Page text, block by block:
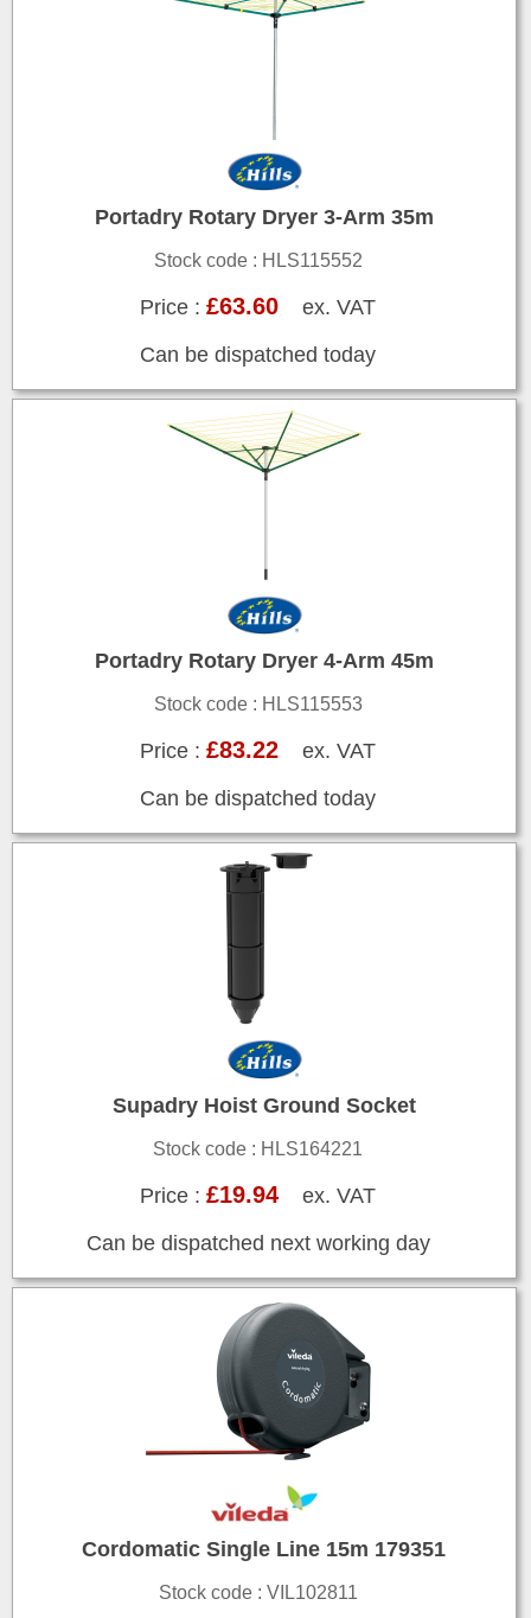
Portadry Rotary Dryer 3-Arm 35m
Stock code : HLS115552
Price :£63.60 ex. VAT
Can be dispatched today
Portadry Rotary Dryer 4-Arm 45m
Stock code : HLS115553
Price :£83.22 ex. VAT
Can be dispatched today
Supadry Hoist Ground Socket
Stock code : HLS164221
Price :£19.94 ex. VAT
Can be dispatched next working day
Cordomatic Single Line 15m 179351
Stock code : VIL102811